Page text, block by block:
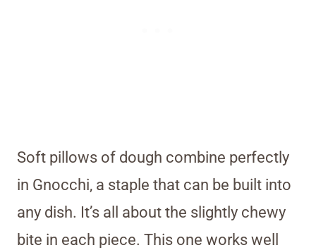
Soft pillows of dough combine perfectly
in Gnocchi, a staple that can be built into
any dish. It’s all about the slightly chewy
bite in each piece. This one works well